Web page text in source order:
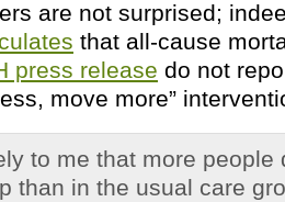
are not surprised;
that all-cause
press release do not
move more”
to me that more people
than in the usual care